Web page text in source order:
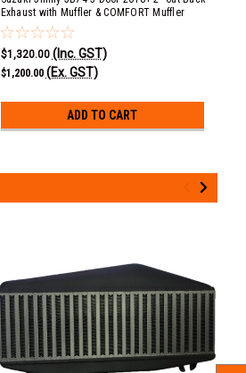
Exhaust with Muffler & COMFORT Muffler
$1,320.00 (Inc. GST)
$1,200.00 (Ex. GST)
ADD TO CART